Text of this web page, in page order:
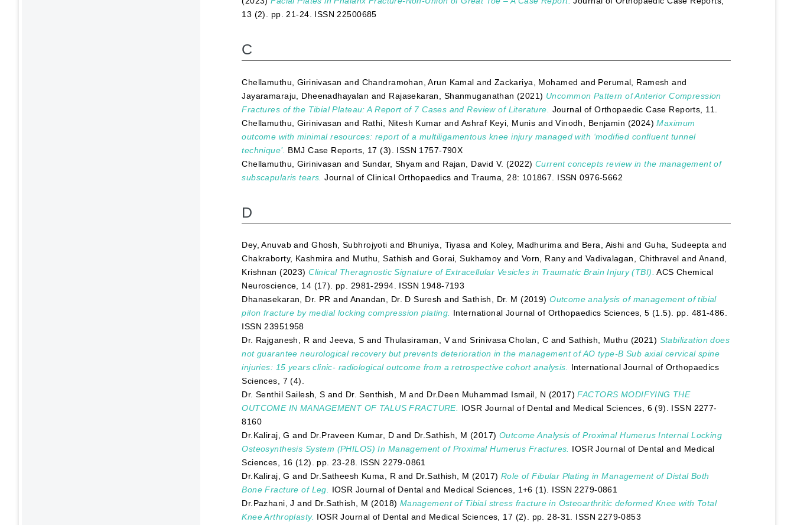
13 (2). pp. 21-24. ISSN 22500685
C
Chellamuthu, Girinivasan and Chandramohan, Arun Kamal and Zackariya, Mohamed and Perumal, Ramesh and
Jayaramaraju, Dheenadhayalan and Rajasekaran, Shanmuganathan (2021) Uncommon Pattern of Anterior Compression
Fractures of the Tibial Plateau: A Report of 7 Cases and Review of Literature.
Journal of Orthopaedic Case Reports, 11.
Chellamuthu, Girinivasan and Rathi, Nitesh Kumar and Ashraf Keyi, Munis andVinodh, Benjamin (2024)Maximum
outcome with minimal resources: report of a multiligamentous knee injury managed with ‘modified confluent tunnel
technique’. BMJ Case Reports, 17 (3). ISSN 1757-790X
Chellamuthu, Girinivasan and Sundar, Shyam and Rajan, David V. (2022) Current concepts review in the management of
subscapularis tears. Journal of Clinical Orthopaedics and Trauma, 28: 101867. ISSN 0976-5662
D
Dey, Anuvab andGhosh, Subhrojyoti and Bhuniya, Tiyasa and Koley, Madhurimaand Bera, Aishi and Guha, Sudeepta and
Chakraborty, Kashmira and Muthu, Sathish andGorai, Sukhamoy and Vorn, RanyandVadivalagan, Chithravel and Anand,
Krishnan (2023)Clinical Theragnostic Signature of Extracellular Vesicles in Traumatic Brain Injury (TBI). ACS Chemical
Neuroscience, 14 (17). pp. 2981-2994. ISSN 1948-7193
Dhanasekaran, Dr. PR and Anandan, Dr. D Suresh and Sathish, Dr. M (2019)Outcome analysis of management of tibial
pilon fracture by medial locking compression plating. International Journal of Orthopaedics Sciences, 5 (1.5). pp. 481-486.
ISSN 23951958
Dr. Rajganesh, R andJeeva, S and Thulasiraman, VandSrinivasa Cholan, C andSathish, Muthu (2021) Stabilization does
not guarantee neurological recovery but prevents deterioration in the management of AO type-B Sub axial cervical spine
injuries: 15 years clinic- radiological outcome from a retrospective cohort analysis. International Journal of Orthopaedics
Sciences, 7 (4).
Dr. Senthil Sailesh, S and Dr. Senthish, M and Dr.Deen Muhammad Ismail, N (2017)FACTORS MODIFYING THE
OUTCOME IN MANAGEMENT OF TALUS FRACTURE. IOSR Journal of Dental and Medical Sciences, 6 (9). ISSN 2277-
8160
Dr.Kaliraj, G and Dr.Praveen Kumar, Dand Dr.Sathish, M (2017) Outcome Analysis of Proximal Humerus Internal Locking
Osteosynthesis System (PHILOS) In Management of Proximal Humerus Fractures. IOSR Journal of Dental and Medical
Sciences, 16 (12). pp. 23-28. ISSN 2279-0861
Dr.Kaliraj, G and Dr.Satheesh Kuma, Rand Dr.Sathish, M (2017) Role of Fibular Plating in Management of Distal Both
Bone Fracture of Leg. IOSR Journal of Dental and Medical Sciences, 1+6 (1). ISSN 2279-0861
Dr.Pazhani, J and Dr.Sathish, M (2018) Management of Tibial stress fracture in Osteoarthritic deformed Knee with Total
Knee Arthroplasty. IOSR Journal of Dental and Medical Sciences, 17 (2). pp. 28-31. ISSN 2279-0853